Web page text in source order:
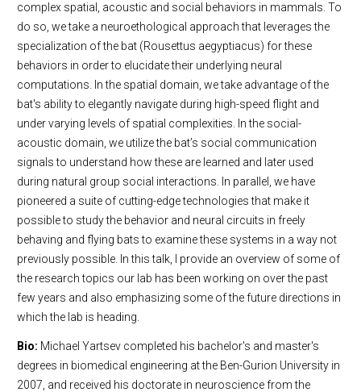
complex spatial, acoustic and social behaviors in mammals. To
do so, we take a neuroethological approach that leverages the
specialization of the bat (Rousettus aegyptiacus) for these
behaviors in order to elucidate their underlying neural
computations. In the spatial domain, we take advantage of the
bat's ability to elegantly navigate during high-speed flight and
under varying levels of spatial complexities. In the social-
acoustic domain, we utilize the bat’s social communication
signals to understand how these are learned and later used
during natural group social interactions. In parallel, we have
pioneered a suite of cutting-edge technologies that make it
possible to study the behavior and neural circuits in freely
behaving and flying bats to examine these systems in a way not
previously possible. In this talk, I provide an overview of some of
the research topics our lab has been working on over the past
few years and also emphasizing some of the future directions in
which the lab is heading.
Bio: Michael Yartsev completed his bachelor's and master's
degrees in biomedical engineering at the Ben-Gurion University in
2007, and received his doctorate in neuroscience from the